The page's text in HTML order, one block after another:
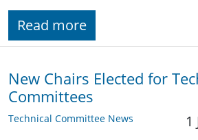
Read more
New Chairs Elected for
Committees
Technical Committee News 1